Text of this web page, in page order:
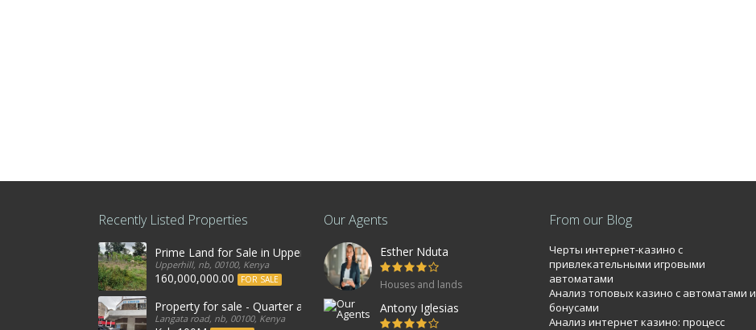
Recently Listed Properties
Prime Land for Sale in Upperhill, Nairobi 0.0886Ha
Upperhill, nb, 00100, Kenya
160,000,000.00 FOR SALE
Property for sale - Quarter an acre commercial property near T-mall Langata road
Langata road, nb, 00100, Kenya
Our Agents
Esther Nduta
Houses and lands
Antony Iglesias
From our Blog
Черты интернет-казино с
привлекательными игровыми
автоматами
Анализ топовых казино с автоматами и
бонусами
Анализ интернет казино: процесс